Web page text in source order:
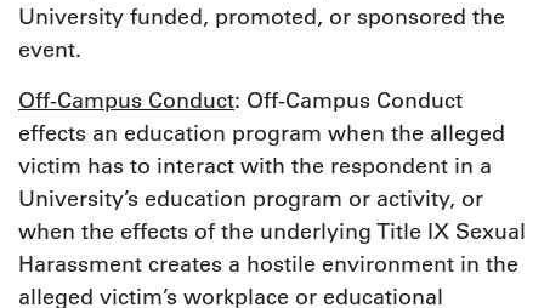
University funded, promoted, or sponsored the
event.
Off-Campus Conduct: Off-Campus Conduct
effects an education program when the alleged
victim has to interact with the respondent in a
University’s education program or activity, or
when the effects of the underlying Title IX Sexual
Harassment creates a hostile environment in the
alleged victim’s workplace or educational